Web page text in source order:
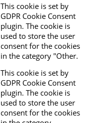
This cookie is set by
GDPR Cookie Consent
plugin. The cookie is
used to store the user
consent for the cookies
in the category "Other.
This cookie is set by
GDPR Cookie Consent
plugin. The cookie is
used to store the user
consent for the cookies